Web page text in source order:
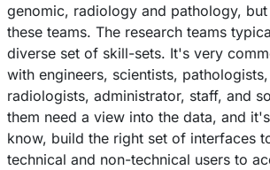
genomic, radiology and pathology,
these teams. The research teams
diverse set of skill-sets. It's very
with engineers, scientists,
radiologists, administrator, staff, and
them need a view into the data, and
know, build the right set of interfaces
technical and non-technical users to